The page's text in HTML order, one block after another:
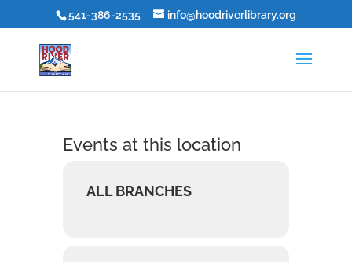
541-386-2535 info@hoodriverlibrary.org
Events at this location
ALL BRANCHES